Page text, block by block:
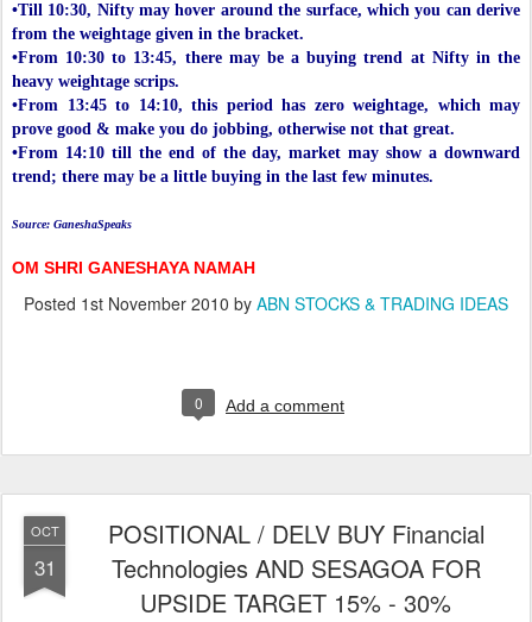
•Till 10:30, Nifty may hover around the surface, which you can derive
from the weightage given in the bracket.
•From 10:30 to 13:45, there may be a buying trend at Nifty in the
heavy weightage scrips.
•From 13:45 to 14:10, this period has zero weightage, which may
prove good & make you do jobbing, otherwise not that great.
•From 14:10 till the end of the day, market may show a downward
trend; there may be a little buying in the last few minutes.
Source: GaneshaSpeaks
OM SHRI GANESHAYA NAMAH
Posted 1st November 2010 by ABN STOCKS & TRADING IDEAS
0 Add a comment
OCT
31
POSITIONAL / DELV BUY Financial
Technologies AND SESAGOA FOR
UPSIDE TARGET 15% - 30%